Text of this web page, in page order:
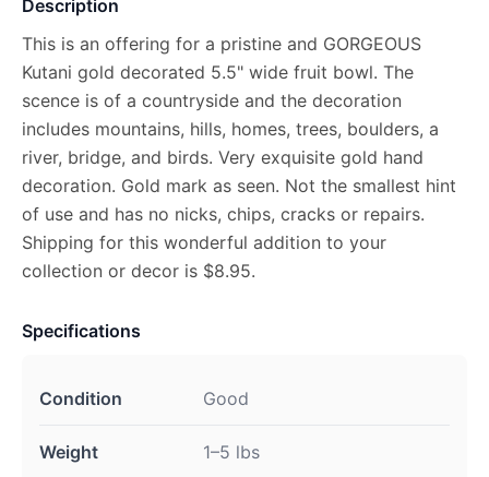
Description
This is an offering for a pristine and GORGEOUS
Kutani gold decorated 5.5" wide fruit bowl. The
scence is of a countryside and the decoration
includes mountains, hills, homes, trees, boulders, a
river, bridge, and birds. Very exquisite gold hand
decoration. Gold mark as seen. Not the smallest hint
of use and has no nicks, chips, cracks or repairs.
Shipping for this wonderful addition to your
collection or decor is $8.95.
Specifications
Condition Good
Weight 1–5 lbs